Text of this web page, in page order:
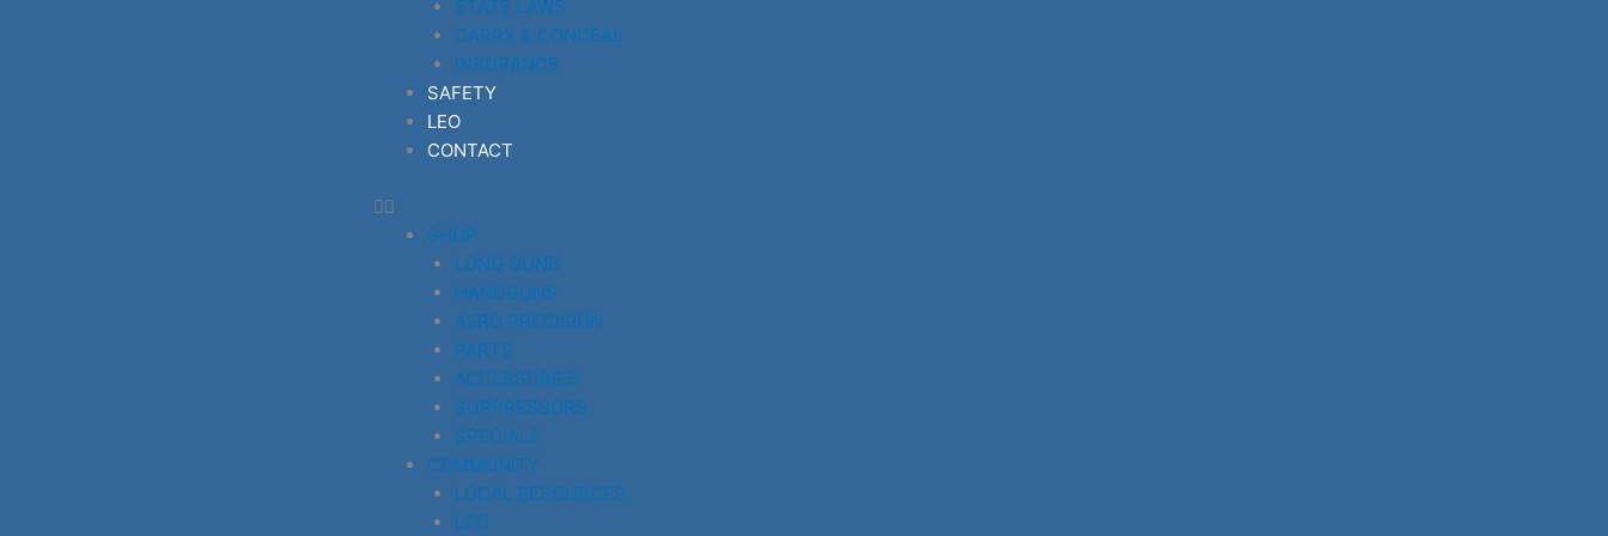
STATE LAWS
CARRY & CONCEAL
INSURANCE
SAFETY
LEO
CONTACT
SHOP
LONG GUNS
HANDGUNS
AERO PRECISION
PARTS
ACCESSORIES
SUPPRESSORS
SPECIALS
COMMUNITY
LOCAL RESOURCES
LEO